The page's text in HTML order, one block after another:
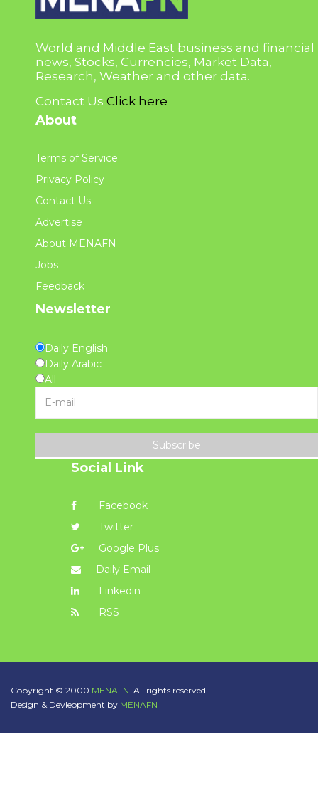
World and Middle East business and financial
news, Stocks, Currencies, Market Data,
Research, Weather and other data.
Contact Us Click here
About
Terms of Service
Privacy Policy
Contact Us
Advertise
About MENAFN
Jobs
Feedback
Newsletter
Daily English
Daily Arabic
All
Subscribe
Social Link
Facebook
Twitter
Google Plus
Daily Email
Linkedin
RSS
Copyright © 2000 MENAFN. All rights reserved.
Design & Devleopment by MENAFN